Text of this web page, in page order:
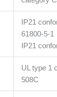
IP21
61800-5-1
IP21
UL type 1
508C